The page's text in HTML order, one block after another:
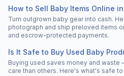
How to Sell Baby Items Online
Turn outgrown baby gear into cash.
photograph and ship preloved items
and escrow-protected payments.
Is It Safe to Buy Used Baby
Buying used saves money and
care than others. Here's what's safe